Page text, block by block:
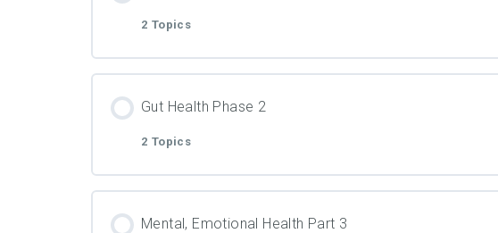
PDF Material
2 Topics
PDF Material
Gut Health Phase 2
2 Topics
Mental, Emotional Health Part 3